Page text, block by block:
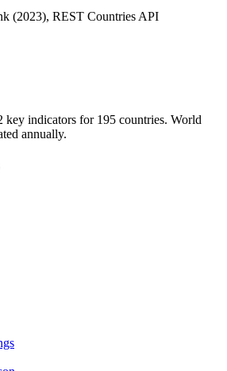
(2023), REST Countries API
key indicators for 195 countries. World
annually.